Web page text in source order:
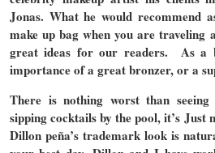
Jonas. What he would recommend
make up bag when you are traveling
great ideas for our readers. As a
importance of a great bronzer, or a
There is nothing worst than
sipping cocktails by the pool, it’s Just
Dillon peña’s trademark look is